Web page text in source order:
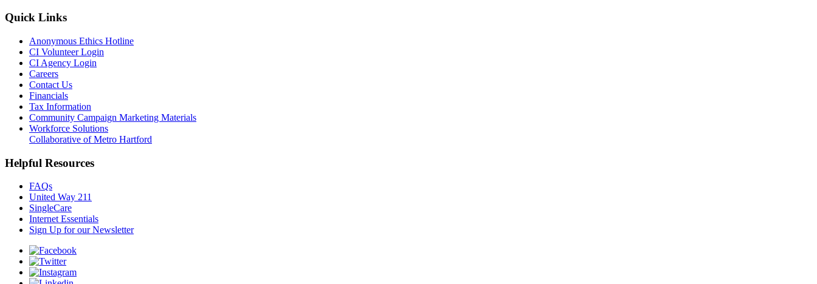
Quick Links
Anonymous Ethics Hotline
CI Volunteer Login
CI Agency Login
Careers
Contact Us
Financials
Tax Information
Community Campaign Marketing Materials
Workforce Solutions
Collaborative of Metro Hartford
Helpful Resources
FAQs
United Way 211
SingleCare
Internet Essentials
Sign Up for our Newsletter